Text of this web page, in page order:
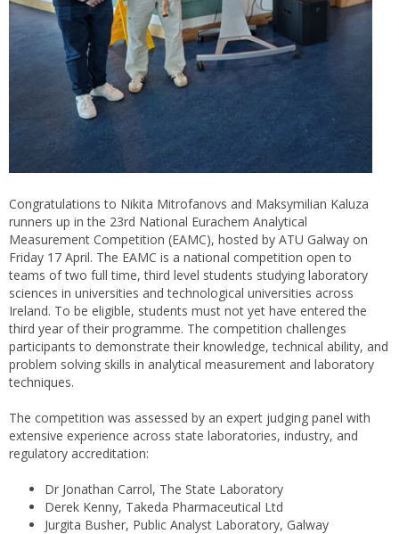
Congratulations to Nikita Mitrofanovs and Maksymilian Kaluza
runners up in the 23rd National Eurachem Analytical
Measurement Competition (EAMC), hosted by ATU Galway on
Friday 17 April. The EAMC is a national competition open to
teams of two full time, third level students studying laboratory
sciences in universities and technological universities across
Ireland. To be eligible, students must not yet have entered the
third year of their programme. The competition challenges
participants to demonstrate their knowledge, technical ability, and
problem solving skills in analytical measurement and laboratory
techniques.
The competition was assessed by an expert judging panel with
extensive experience across state laboratories, industry, and
regulatory accreditation:
Dr Jonathan Carrol, The State Laboratory
Derek Kenny, Takeda Pharmaceutical Ltd
Jurgita Busher, Public Analyst Laboratory, Galway